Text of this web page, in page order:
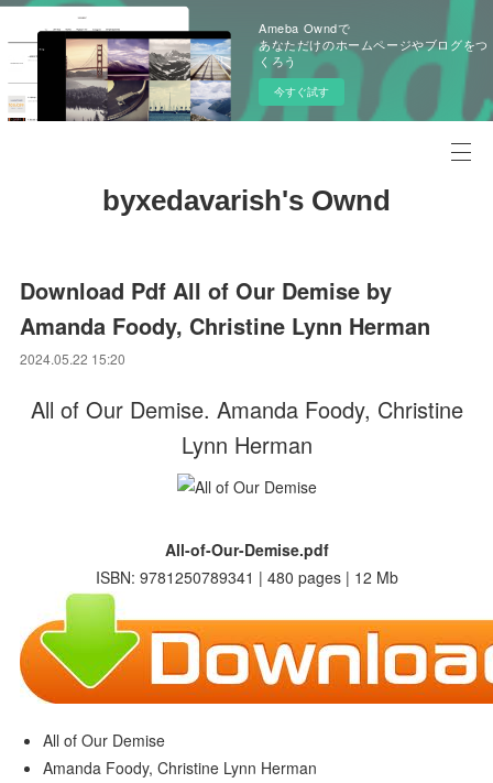
Ameba Owndで
あなただけのホームページやブログをつ
くろう
今すぐ試す
byxedavarish's Ownd
Download Pdf All of Our Demise by
Amanda Foody, Christine Lynn Herman
2024.05.22 15:20
All of Our Demise. Amanda Foody, Christine
Lynn Herman
All-of-Our-Demise.pdf
ISBN: 9781250789341 | 480 pages | 12 Mb
All of Our Demise
Amanda Foody, Christine Lynn Herman